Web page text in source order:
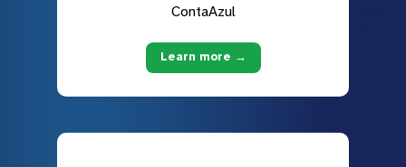
ContaAzul
Learn more →